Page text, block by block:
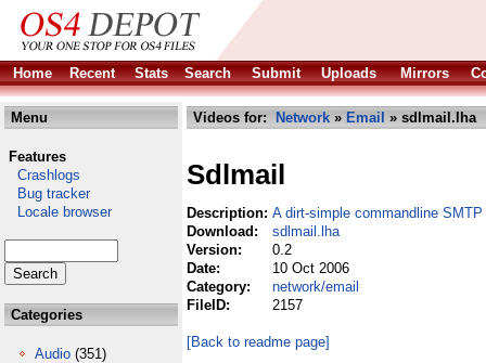
Home Recent Stats Search Submit Uploads Mirrors
Menu
Features
Crashlogs
Bug tracker
Locale browser
Categories
Audio (351)
Videos for: Network » Email » sdlmail.lha
Sdlmail
Description: A dirt-simple commandline SMTP
Download:
sdlmail.lha
Version:
0.2
Date:
10 Oct 2006
Category:
network/email
FileID:
2157
[Back to readme page]